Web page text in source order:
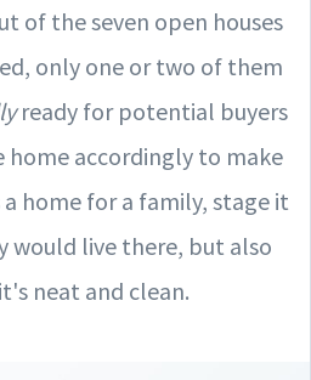
of the seven open houses
only one or two of them
ready for potential buyers
home accordingly to make
home for a family, stage it
would live there, but also
neat and clean.